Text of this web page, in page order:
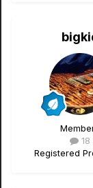
18
Registered